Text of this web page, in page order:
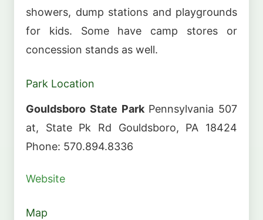
showers, dump stations and playgrounds
for kids. Some have camp stores or
concession stands as well.
Park Location
Gouldsboro State ParkPennsylvania 507
at, State Pk Rd Gouldsboro, PA 18424
Phone: 570.894.8336
Website
Map